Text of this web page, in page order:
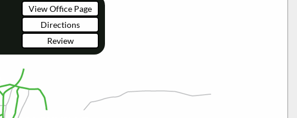
View Office Page
Directions
Review